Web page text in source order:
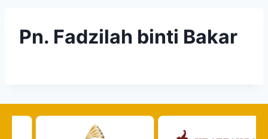
Pn. Fadzilah binti Bakar